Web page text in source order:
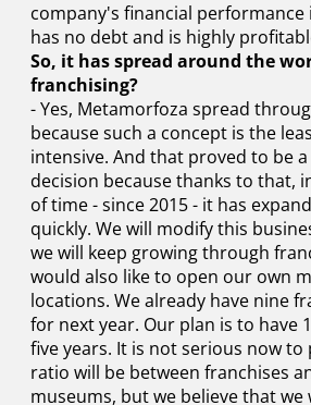
company's financial performance
has no debt and is highly
So, it has spread around the
franchising?
- Yes, Metamorfoza spread
because such a concept is the
intensive. And that proved to be
decision because thanks to that,
of time - since 2015 - it has
quickly. We will modify this
we will keep growing through
would also like to open our own
locations. We already have nine
for next year. Our plan is to have
five years. It is not serious now
ratio will be between franchises
museums, but we believe that we